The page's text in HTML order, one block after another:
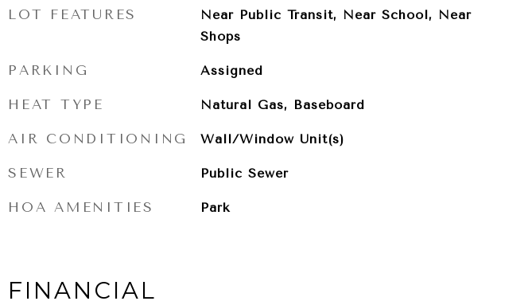
LOT FEATURES
Near Public Transit, Near School, Near
Shops
PARKING Assigned
HEAT TYPE Natural Gas, Baseboard
AIR CONDITIONING Wall/Window Unit(s)
SEWER Public Sewer
HOA AMENITIES Park
FINANCIAL